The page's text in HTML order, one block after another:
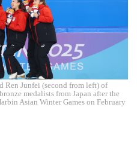
Ren Junfei (second from left) of
medalists from Japan after the
Asian Winter Games on February